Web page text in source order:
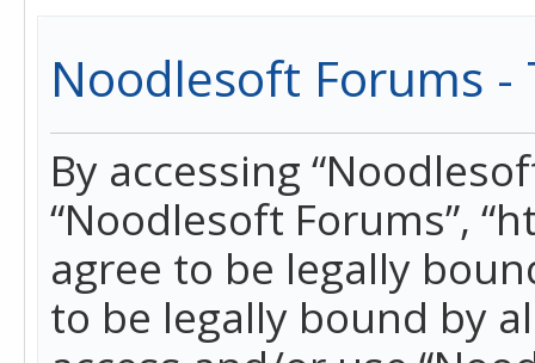
Noodlesoft Forums -
By accessing
“Noodlesoft Forums”,
agree to be legally
to be legally bound by